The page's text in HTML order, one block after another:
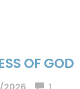
OF GOD